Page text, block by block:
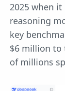
2025 when it
reasoning
key
$6 million
of millions